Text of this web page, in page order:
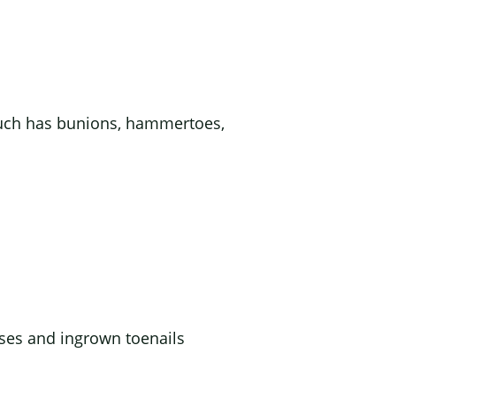
has bunions, hammertoes,
and ingrown toenails